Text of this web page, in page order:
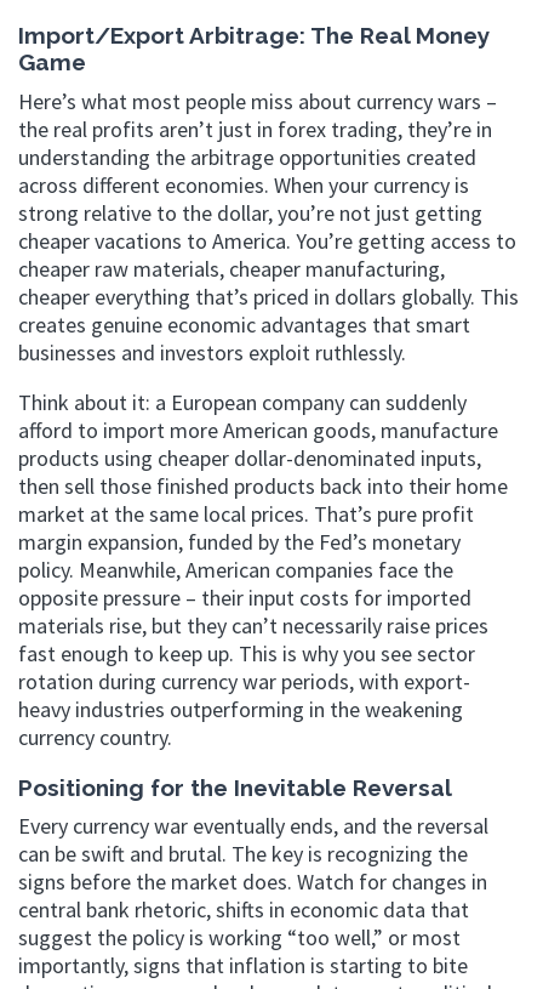
Import/Export Arbitrage: The Real Money
Game
Here’s what most people miss about currency wars –
the real profits aren’t just in forex trading, they’re in
understanding the arbitrage opportunities created
across different economies. When your currency is
strong relative to the dollar, you’re not just getting
cheaper vacations to America. You’re getting access to
cheaper raw materials, cheaper manufacturing,
cheaper everything that’s priced in dollars globally. This
creates genuine economic advantages that smart
businesses and investors exploit ruthlessly.
Think about it: a European company can suddenly
afford to import more American goods, manufacture
products using cheaper dollar-denominated inputs,
then sell those finished products back into their home
market at the same local prices. That’s pure profit
margin expansion, funded by the Fed’s monetary
policy. Meanwhile, American companies face the
opposite pressure – their input costs for imported
materials rise, but they can’t necessarily raise prices
fast enough to keep up. This is why you see sector
rotation during currency war periods, with export-
heavy industries outperforming in the weakening
currency country.
Positioning for the Inevitable Reversal
Every currency war eventually ends, and the reversal
can be swift and brutal. The key is recognizing the
signs before the market does. Watch for changes in
central bank rhetoric, shifts in economic data that
suggest the policy is working “too well,” or most
importantly, signs that inflation is starting to bite